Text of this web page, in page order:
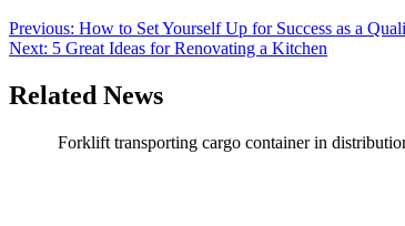
Previous: How to Set Yourself Up for Success as a
Next: 5 Great Ideas for Renovating a Kitchen
Related News
Forklift transporting cargo container in